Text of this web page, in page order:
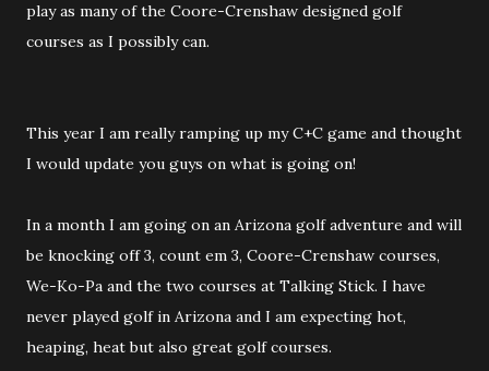
play as many of the Coore-Crenshaw designed golf
courses as I possibly can.
This year I am really ramping up my C+C game and thought
I would update you guys on what is going on!
In a month I am going on an Arizona golf adventure and will
be knocking off 3, count em 3, Coore-Crenshaw courses,
We-Ko-Pa and the two courses at Talking Stick. I have
never played golf in Arizona and I am expecting hot,
heaping, heat but also great golf courses.